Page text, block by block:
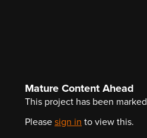
Mature Content Ahead
This project has been marked
Please sign in to view this.